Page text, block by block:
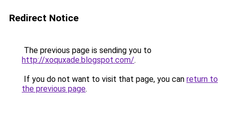
Redirect Notice
The previous page is sending you to
http://xoquxade.blogspot.com/.
If you do not want to visit that page, you can return to
the previous page.